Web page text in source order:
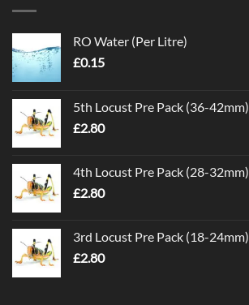
RO Water (Per Litre)
£0.15
5th Locust Pre Pack (36-42mm)
£2.80
4th Locust Pre Pack (28-32mm)
£2.80
3rd Locust Pre Pack (18-24mm)
£2.80